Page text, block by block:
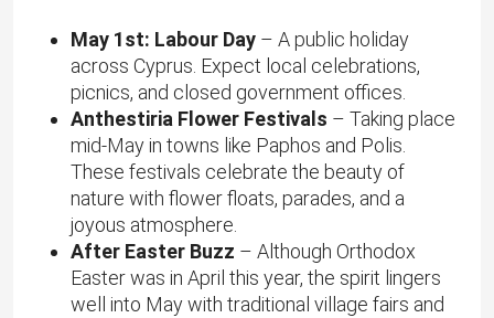
May 1st: Labour Day – A public holiday
across Cyprus. Expect local celebrations,
picnics, and closed government offices.
Anthestiria Flower Festivals – Taking place
mid-May in towns like Paphos and Polis.
These festivals celebrate the beauty of
nature with flower floats, parades, and a
joyous atmosphere.
After Easter Buzz – Although Orthodox
Easter was in April this year, the spirit lingers
well into May with traditional village fairs and